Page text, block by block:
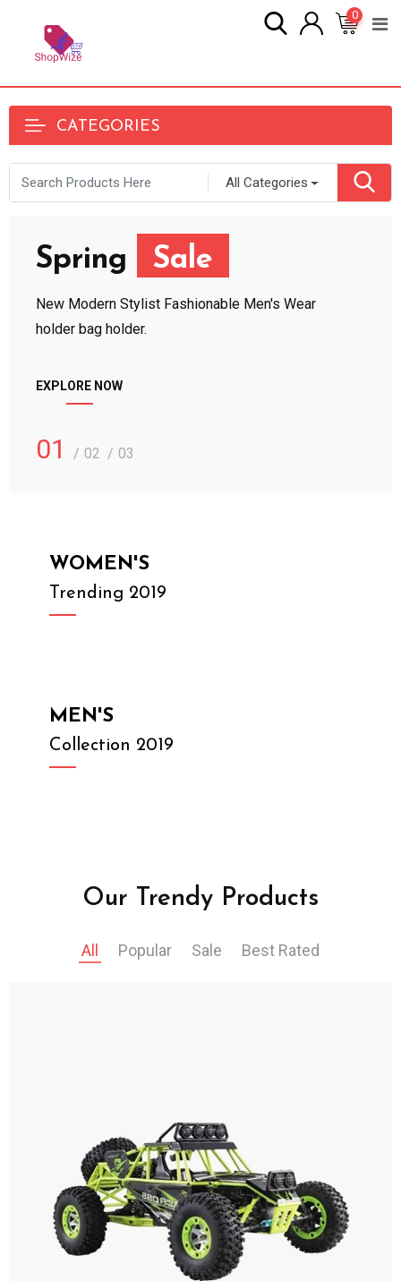
0
CATEGORIES
All Categories
Spring Sale
New Modern Stylist Fashionable Men's Wear
holder bag holder.
EXPLORE NOW
01 02 03
WOMEN'S
Trending 2019
MEN'S
Collection 2019
Our Trendy Products
All Popular Sale Best Rated